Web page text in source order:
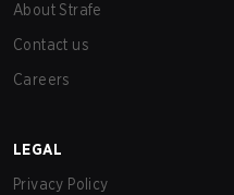
About Strafe
Contact us
Careers
LEGAL
Privacy Policy